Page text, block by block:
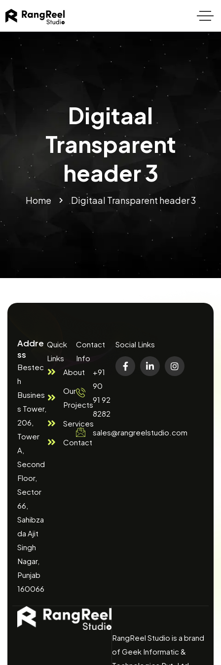
Digitaal
Transparent
header 3
Home Digitaal Transparent header 3
Addre
ss
Bestec
h
Busines
s Tower,
206,
Tower
A,
Second
Floor,
Sector
66,
Sahibza
da Ajit
Singh
Nagar,
Punjab
160066
Quick
Links
About
Our
Projects
Services
Contact
Contact
Info
+91
90
91 92
8282
sales@rangreelstudio.com
Social Links
RangReel Studio is a brand
of Geek Informatic &